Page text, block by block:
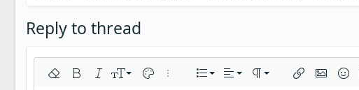
Reply to thread
Remove formatting
Bold ItalicFont size
9
Text colorMore options…
List
Ordered list
Alignment
Align left
Paragraph format
Normal Insert link
Insert